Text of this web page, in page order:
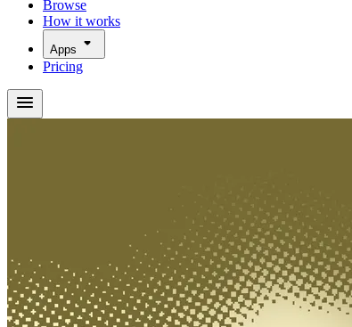
Browse
How it works
Apps
Pricing